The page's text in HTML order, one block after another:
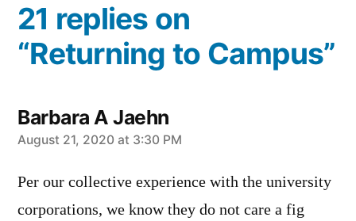
21 replies on
“Returning to Campus”
Barbara A Jaehn
says:
August 21, 2020 at 3:30 PM
Per our collective experience with the university
corporations, we know they do not care a fig